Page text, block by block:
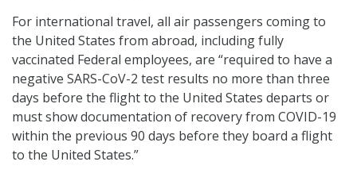
For international travel, all air passengers coming to
the United States from abroad, including fully
vaccinated Federal employees, are “required to have a
negative SARS-CoV-2 test results no more than three
days before the flight to the United States departs or
must show documentation of recovery from COVID-19
within the previous 90 days before they board a flight
to the United States.”